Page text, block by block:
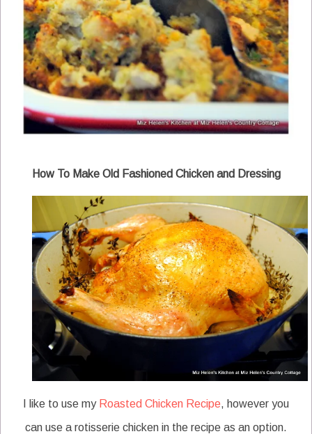
How To Make Old Fashioned Chicken and Dressing
I like to use my Roasted Chicken Recipe, however you
can use a rotisserie chicken in the recipe as an option.